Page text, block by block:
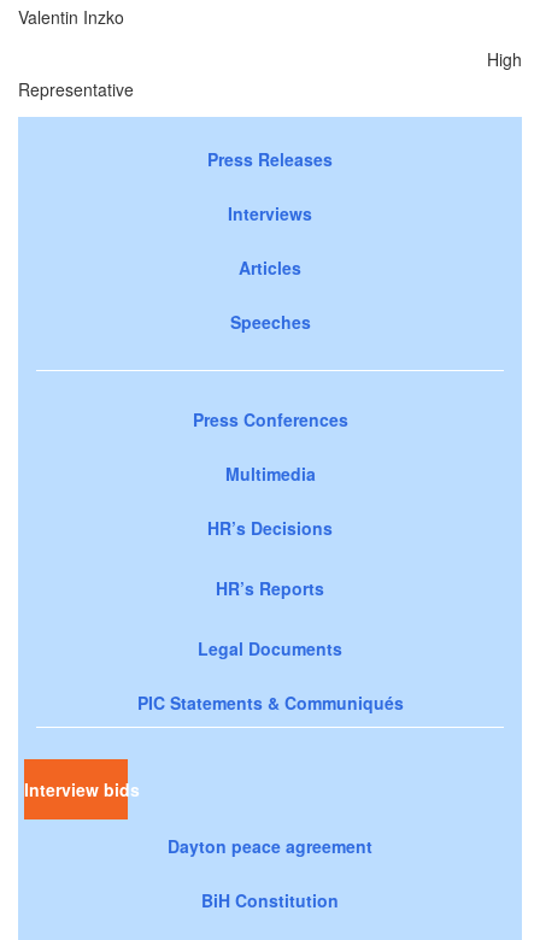
Valentin Inzko
High
Representative
Press Releases
Interviews
Articles
Speeches
Press Conferences
Multimedia
HR’s Decisions
HR’s Reports
Legal Documents
PIC Statements & Communiqués
Interview bids
Dayton peace agreement
BiH Constitution